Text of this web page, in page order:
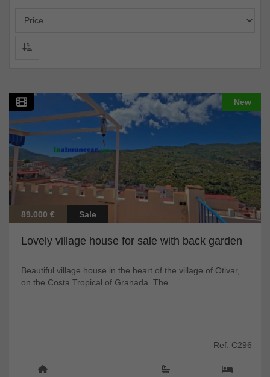
New
89.000 € Sale
Lovely village house for sale with back garden
Beautiful village house in the heart of the village of Otivar,
on the Costa Tropical of Granada. The...
Ref: C296